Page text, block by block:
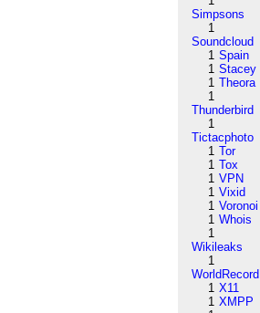
Simpsons
1
Soundcloud
1 Spain
1 Stacey
1 Theora
1
Thunderbird
1
Tictacphoto
1 Tor
1 Tox
1 VPN
1 Vixid
1 Voronoi
1 Whois
1
Wikileaks
1
WorldRecord
1 X11
1 XMPP